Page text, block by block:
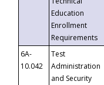
Education
Enrollment
Requirements
6A-
10.042
Test
Administration
and Security